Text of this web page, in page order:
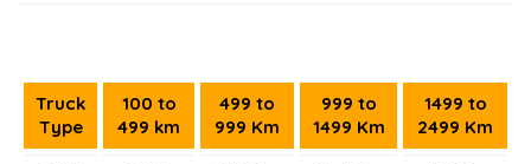
Truck
Type
100 to
499 km
499 to
999 Km
999 to
1499 Km
1499 to
2499 Km